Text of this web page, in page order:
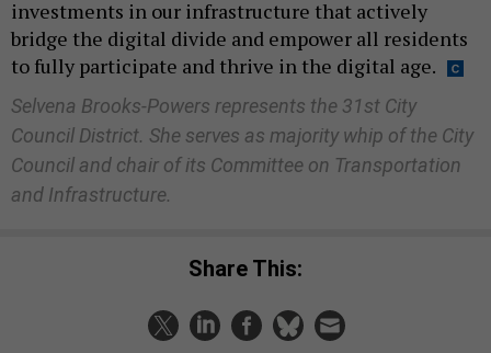
investments in our infrastructure that actively
bridge the digital divide and empower all residents
to fully participate and thrive in the digital age.
Selvena Brooks-Powers represents the 31st City
Council District. She serves as majority whip of the City
Council and chair of its Committee on Transportation
and Infrastructure.
Share This: